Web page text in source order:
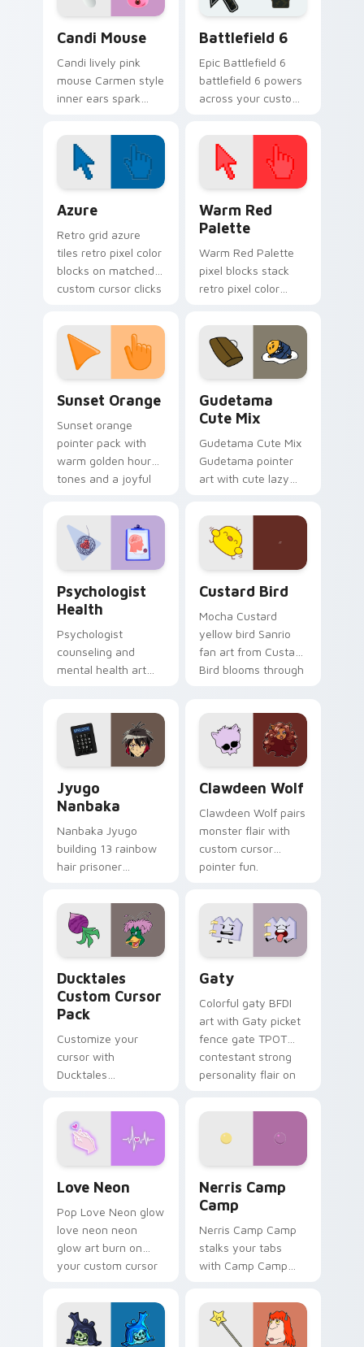
Candi Mouse
Candi lively pink
mouse Carmen style
inner ears spark
mouse villager
across your pointer.
Battlefield 6
Epic Battlefield 6
battlefield 6 powers
across your custom
click pair today.
Azure
Retro grid azure
tiles retro pixel color
blocks on matched
custom cursor clicks
Warm Red
Palette
Warm Red Palette
pixel blocks stack
retro pixel color
custom cursor
pointer and click pair
daily.
Sunset Orange
Sunset orange
pointer pack with
warm golden hour
tones and a joyful
evening browsing.
Gudetama
Cute Mix
Gudetama Cute Mix
Gudetama pointer
art with cute lazy
joyful pointer charm
on your custom
cursor pair.
Psychologist
Health
Psychologist
counseling and
mental health art
across your pointer
and daily tabs.
Custard Bird
Mocha Custard
yellow bird Sanrio
fan art from Custard
Bird blooms through
kawaii flair.
Jyugo
Nanbaka
Nanbaka Jyugo
building 13 rainbow
hair prisoner
comedy chaos
paints rainbow tabs
on your pointer pair.
Clawdeen Wolf
Clawdeen Wolf pairs
monster flair with
custom cursor
pointer fun.
Ducktales
Custom Cursor
Pack
Customize your
cursor with
Ducktales
Gaty
Colorful gaty BFDI
art with Gaty picket
fence gate TPOT
contestant strong
personality flair on
Love Neon
Pop Love Neon glow
love neon neon
glow art burn on
your custom cursor
fluorescent neon
desktop flair.
Nerris Camp
Camp
Nerris Camp Camp
stalks your tabs
with Camp Camp